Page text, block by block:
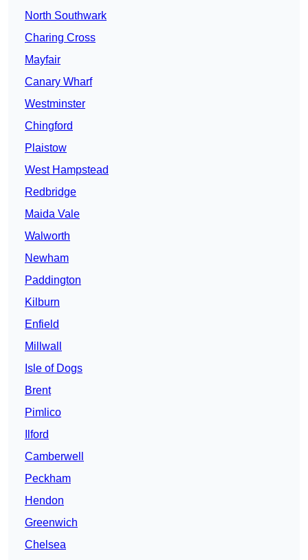
North Southwark
Charing Cross
Mayfair
Canary Wharf
Westminster
Chingford
Plaistow
West Hampstead
Redbridge
Maida Vale
Walworth
Newham
Paddington
Kilburn
Enfield
Millwall
Isle of Dogs
Brent
Pimlico
Ilford
Camberwell
Peckham
Hendon
Greenwich
Chelsea